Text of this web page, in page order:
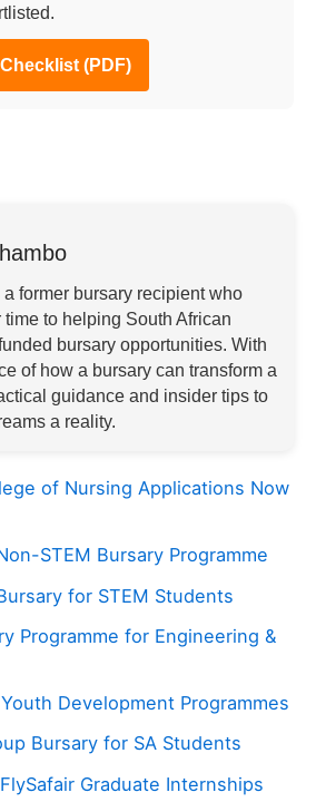
(PDF)
former bursary recipient who
to helping South African
bursary opportunities. With
of how a bursary can transform a
guidance and insider tips to
a reality.
of Nursing Applications Now
STEM Bursary Programme
for STEM Students
Programme for Engineering &
Development Programmes
Bursary for SA Students
Graduate Internships